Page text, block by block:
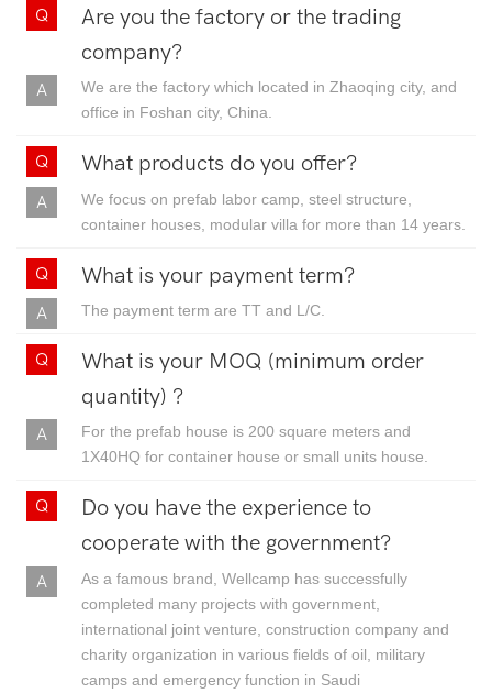
Are you the factory or the trading
company?
We are the factory which located in Zhaoqing city, and
office in Foshan city, China.
What products do you offer?
We focus on prefab labor camp, steel structure,
container houses, modular villa for more than 14 years.
What is your payment term?
The payment term are TT and L/C.
What is your MOQ (minimum order
quantity) ?
For the prefab house is 200 square meters and
1X40HQ for container house or small units house.
Do you have the experience to
cooperate with the government?
As a famous brand, Wellcamp has successfully
completed many projects with government,
international joint venture, construction company and
charity organization in various fields of oil, military
camps and emergency function in Saudi